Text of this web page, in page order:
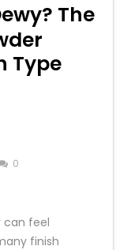
The
Type
0
can feel
finish